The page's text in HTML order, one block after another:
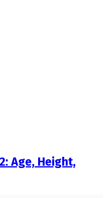
Age, Height,